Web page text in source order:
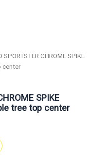
SPORTSTER CHROME SPIKE
center
SPIKE
tree top center